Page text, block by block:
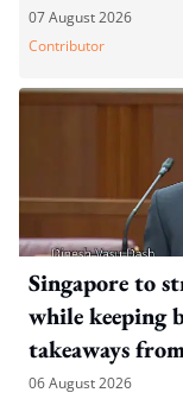
07 August 2026
Contributor
Singapore to
while keeping
takeaways
WP's motion
06 August 2026